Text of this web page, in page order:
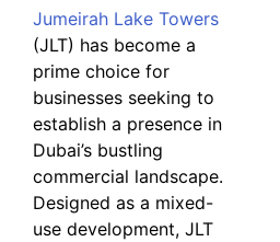
Jumeirah Lake Towers
(JLT) has become a
prime choice for
businesses seeking to
establish a presence in
Dubai’s bustling
commercial landscape.
Designed as a mixed-
use development, JLT